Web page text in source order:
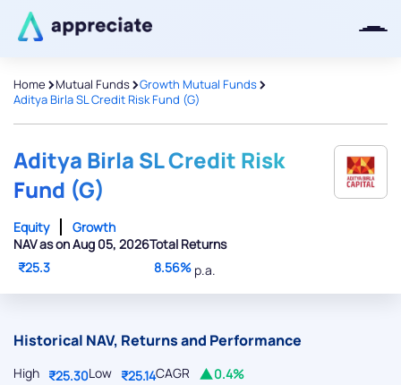
Home >Mutual Funds>Growth Mutual Funds>
Aditya Birla SL Credit Risk Fund (G)
Aditya Birla SL Credit Risk
Fund (G)
Equity
Growth
NAV as on Aug 05, 2026
₹25.3
Total Returns
8.56% p.a.
Historical NAV, Returns and Performance
High ₹25.30Low ₹25.14CAGR 0.4%
Thanks for joining our iOS waitlist.
We will keep you posted.
Powered by Viral Loops